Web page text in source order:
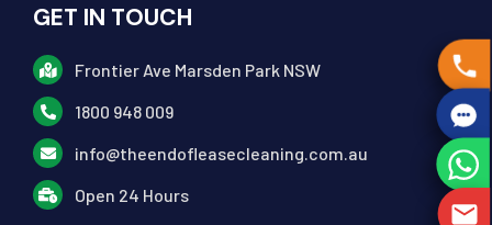
GET IN TOUCH
Frontier Ave Marsden Park NSW
1800 948 009
info@theendofleasecleaning.com.au
Open 24 Hours